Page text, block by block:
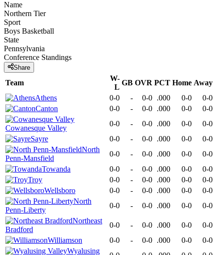
Name
Northern Tier
Sport
Boys Basketball
State
Pennsylvania
Conference Standings
Share
Team
W-
L
GB OVR PCT Home Away
Athens
0-0 - 0-0 .000 0-0
0-0
Canton
0-0 - 0-0 .000 0-0 0-0
Cowanesque Valley
0-0 - 0-0 .000 0-0
0-0
Sayre
0-0 - 0-0 .000 0-0
0-0
North
Penn-Mansfield
0-0 - 0-0 .000 0-0
0-0
Towanda
0-0 - 0-0 .000 0-0
0-0
Troy
0-0 - 0-0 .000 0-0
0-0
Wellsboro
0-0 - 0-0 .000 0-0
0-0
North
Penn-Liberty
0-0 - 0-0 .000 0-0
0-0
Northeast
Bradford
0-0 - 0-0 .000 0-0
0-0
Williamson
0-0 - 0-0 .000 0-0
0-0
Wyalusing